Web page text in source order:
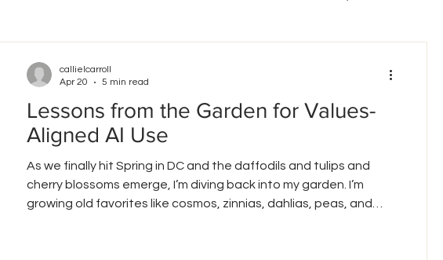
Lessons from the Garden for Values-
Aligned AI Use
As we finally hit Spring in DC and the daffodils and tulips and
cherry blossoms emerge, I’m diving back into my garden. I’m
growing old favorites like cosmos, zinnias, dahlias, peas, and
callielcarroll
Apr 20
5 min read